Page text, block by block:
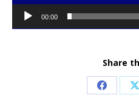
00:00
Share
Share